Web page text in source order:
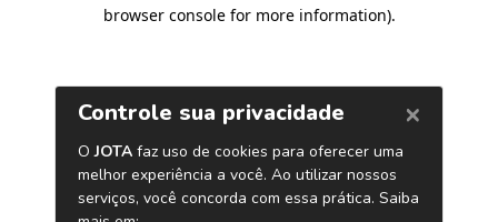
browser console for more information).